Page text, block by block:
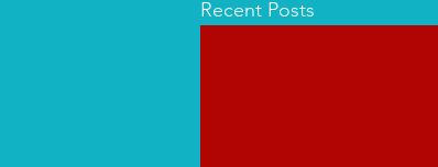
Recent Posts